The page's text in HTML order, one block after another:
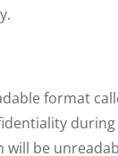
format
during
will be